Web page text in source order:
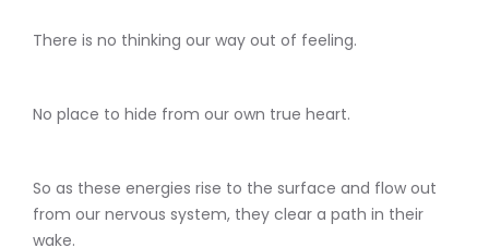
There is no thinking our way out of feeling.
No place to hide from our own true heart.
So as these energies rise to the surface and flow out
from our nervous system, they clear a path in their
wake.